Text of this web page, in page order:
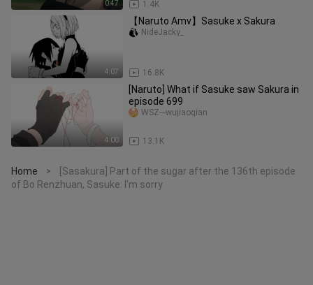
0:47 1.4K
4:07
【Naruto Amv】Sasuke x Sakura
16.8K
NideJacky_
4:00
[Naruto] What if Sasuke saw Sakura in
episode 699
13.1K
WSZ---wujiaoqian
Home >
[Sasakura] Part of the sugar after the 136th episode
of Bo Renzhuan, Sasuke: I'm sorry